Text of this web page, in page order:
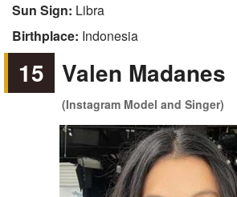
Sun Sign: Libra
Birthplace: Indonesia
15 Valen Madanes
(Instagram Model and Singer)